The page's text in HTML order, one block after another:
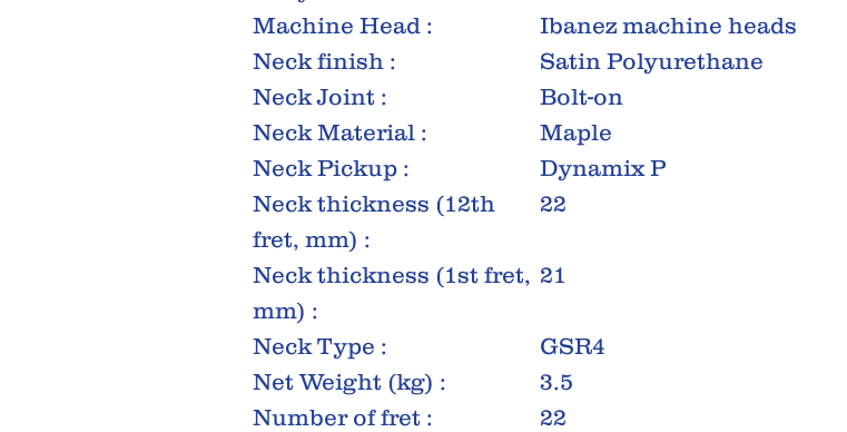
Machine Head :
Ibanez machine heads
Neck finish :
Satin Polyurethane
Neck Joint :
Bolt-on
Neck Material :
Maple
Neck Pickup :
Dynamix P
Neck thickness (12th
fret, mm) :
22
Neck thickness (1st fret,
mm) :
21
Neck Type :
GSR4
Net Weight (kg) :
3.5
Number of fret :
22